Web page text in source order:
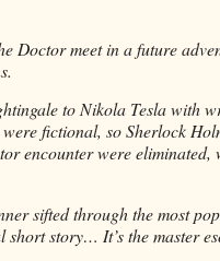
Doctor meet in a future
to Nikola Tesla with
fictional, so Sherlock
encounter were
sifted through the most
story… It’s the master